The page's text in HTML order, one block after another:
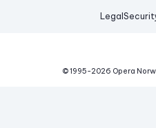
Legal
© 1995-2026 Opera